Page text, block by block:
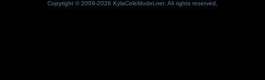
Copyright © 2009-2026 KylaColeModel.net. All rights reserved.